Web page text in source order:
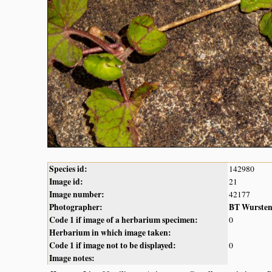
Species id: 142980
Image id: 21
Image number: 42177
Photographer:
BT Wursten
Code 1 if image of a herbarium specimen:
0
Herbarium in which image taken:
Code 1 if image not to be displayed:
0
Image notes: